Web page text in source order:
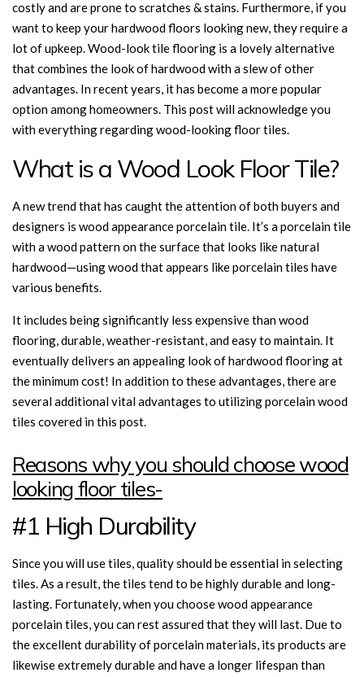
costly and are prone to scratches & stains. Furthermore, if you
want to keep your hardwood floors looking new, they require a
lot of upkeep. Wood-look tile flooring is a lovely alternative
that combines the look of hardwood with a slew of other
advantages. In recent years, it has become a more popular
option among homeowners. This post will acknowledge you
with everything regarding wood-looking floor tiles.
What is a Wood Look Floor Tile?
A new trend that has caught the attention of both buyers and
designers is wood appearance porcelain tile. It’s a porcelain tile
with a wood pattern on the surface that looks like natural
hardwood—using wood that appears like porcelain tiles have
various benefits.
It includes being significantly less expensive than wood
flooring, durable, weather-resistant, and easy to maintain. It
eventually delivers an appealing look of hardwood flooring at
the minimum cost! In addition to these advantages, there are
several additional vital advantages to utilizing porcelain wood
tiles covered in this post.
Reasons why you should choose wood
looking floor tiles-
#1 High Durability
Since you will use tiles, quality should be essential in selecting
tiles. As a result, the tiles tend to be highly durable and long-
lasting. Fortunately, when you choose wood appearance
porcelain tiles, you can rest assured that they will last. Due to
the excellent durability of porcelain materials, its products are
likewise extremely durable and have a longer lifespan than